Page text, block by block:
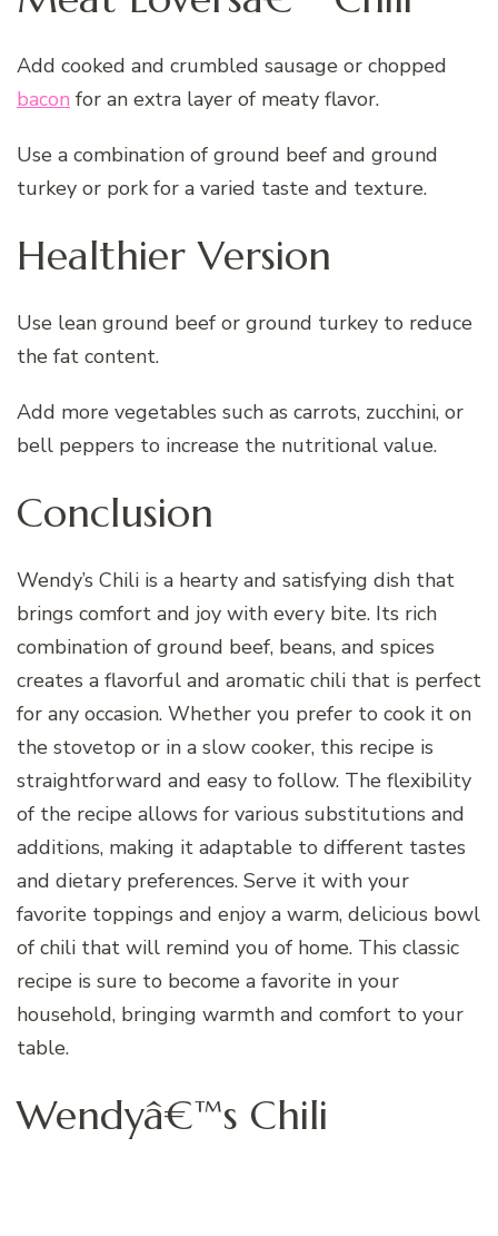
Add cooked and crumbled sausage or chopped
bacon for an extra layer of meaty flavor.
Use a combination of ground beef and ground
turkey or pork for a varied taste and texture.
Healthier Version
Use lean ground beef or ground turkey to reduce
the fat content.
Add more vegetables such as carrots, zucchini, or
bell peppers to increase the nutritional value.
Conclusion
Wendy’s Chili is a hearty and satisfying dish that
brings comfort and joy with every bite. Its rich
combination of ground beef, beans, and spices
creates a flavorful and aromatic chili that is perfect
for any occasion. Whether you prefer to cook it on
the stovetop or in a slow cooker, this recipe is
straightforward and easy to follow. The flexibility
of the recipe allows for various substitutions and
additions, making it adaptable to different tastes
and dietary preferences. Serve it with your
favorite toppings and enjoy a warm, delicious bowl
of chili that will remind you of home. This classic
recipe is sure to become a favorite in your
household, bringing warmth and comfort to your
table.
Wendyâ€™s Chili